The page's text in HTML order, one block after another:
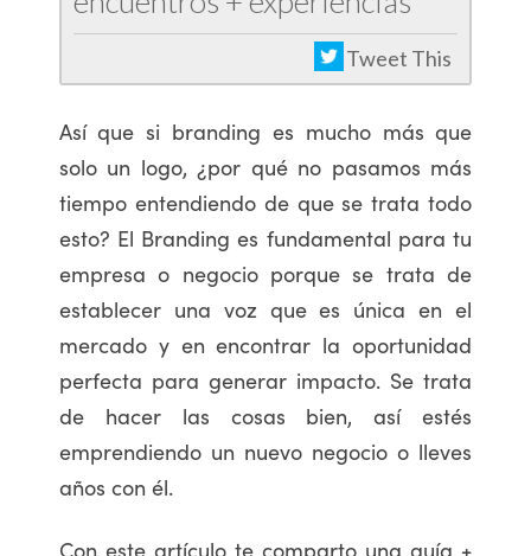
Tweet This
Así que si branding es mucho más que
solo un logo, ¿por qué no pasamos más
tiempo entendiendo de que se trata todo
esto? El Branding es fundamental para tu
empresa o negocio porque se trata de
establecer una voz que es única en el
mercado y en encontrar la oportunidad
perfecta para generar impacto. Se trata
de hacer las cosas bien, así estés
emprendiendo un nuevo negocio o lleves
años con él.
Con este artículo te comparto una guía +